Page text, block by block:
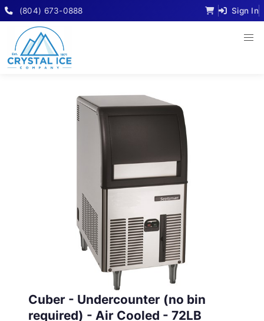
(804) 673-0888 Sign In
Cuber - Undercounter (no bin
required) - Air Cooled - 72LB